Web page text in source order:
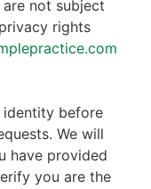
not subject
rights
before
We will
have provided
you are the